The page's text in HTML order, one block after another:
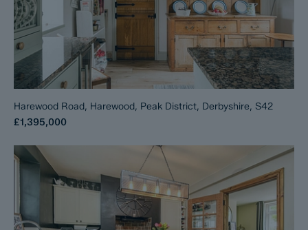
Harewood Road, Harewood, Peak District, Derbyshire, S42
£1,395,000